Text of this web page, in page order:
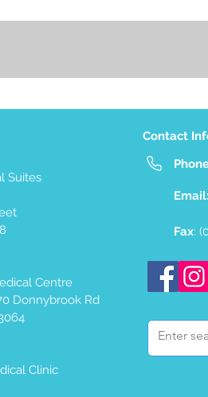
Suites
Centre
Donnybrook Rd
Clinic
Contact
Fax: